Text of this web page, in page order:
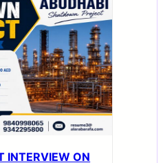
INTERVIEW ON